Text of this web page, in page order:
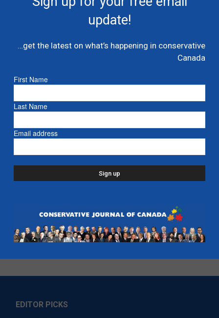
multi billion dollar condo developer bailout –...
Danielle Smith and Doug Ford propose new
Ford proposes jet expansion at Billy Bishop
Airport – CBC
- Ontario March 24, 2026
EDITOR PICKS
update!
…get the latest on what’s happening in conservative
Canada
First Name
Last Name
Email address